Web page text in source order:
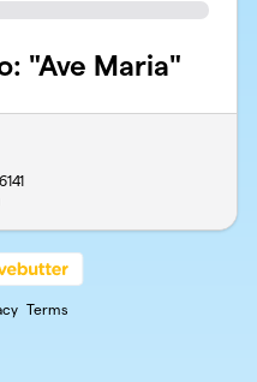
"Ave Maria"
Terms